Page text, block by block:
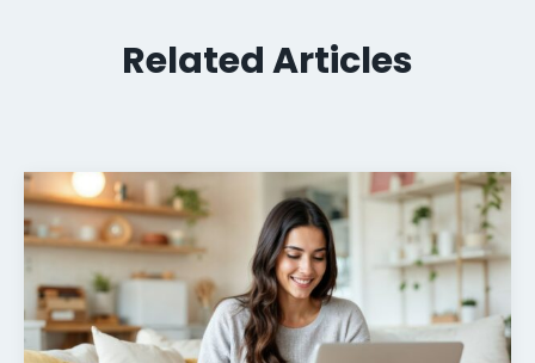
Related Articles